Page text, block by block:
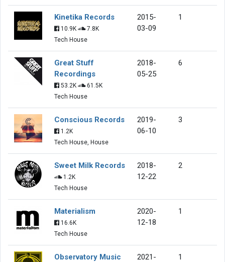
Kinetika Records
10.9K
7.8K
Tech House
2015-
03-09
1
Great Stuff
Recordings
53.2K
61.5K
Tech House
2018-
05-25
6
Conscious Records
1.2K
Tech House, House
2019-
06-10
3
Sweet Milk Records
1.2K
Tech House
2018-
12-22
2
Materialism
16.6K
Tech House
2020-
12-18
1
Observatory Music
2021-
1